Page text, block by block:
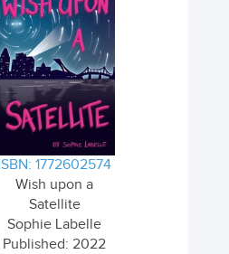
1772602574
Wish upon a
Satellite
Sophie Labelle
Published: 2022